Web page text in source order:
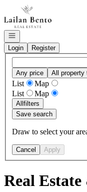
Go to: Homepage
Open navigation
Login
Register
Any price All property
List
Map
List
Map
Allfilters
Save search
Draw to select your
Cancel Apply
Real